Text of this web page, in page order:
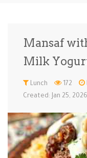
Ice Cream …
Low Carb Low
Pasta Pies
Mansaf
Milk
Lunch 172
Created: Jan 25, 2026